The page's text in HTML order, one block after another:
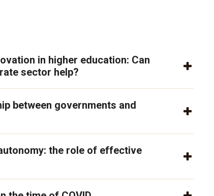
in higher education: Can
sector help?
between governments and
the role of effective